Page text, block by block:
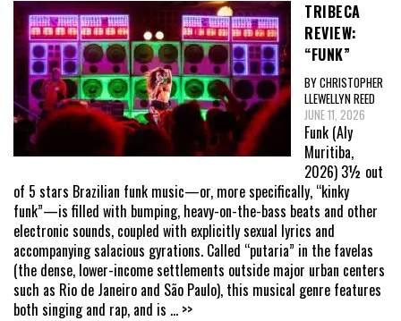
TRIBECA
REVIEW:
“FUNK”
BY CHRISTOPHER
LLEWELLYN REED
JUNE 11, 2026
Funk (Aly
Muritiba,
2026) 3½ out
of 5 stars Brazilian funk music—or, more specifically, “kinky
funk”—is filled with bumping, heavy-on-the-bass beats and other
electronic sounds, coupled with explicitly sexual lyrics and
accompanying salacious gyrations. Called “putaria” in the favelas
(the dense, lower-income settlements outside major urban centers
such as Rio de Janeiro and São Paulo), this musical genre features
both singing and rap, and is ... >>